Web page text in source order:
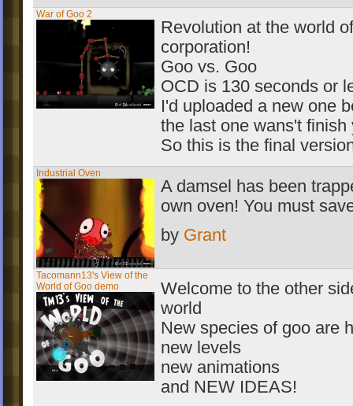
War of Goo 2
Revolution at the world
corporation!
Goo vs. Goo
OCD is 130 seconds or
I'd uploaded a new one
the last one wans't finish
So this is the final
Industrial Oven
A damsel has been
own oven! You must
by Grant
Tacomann13's View of the
World of Goo demo
Welcome to the other
world
New species of goo are
new levels
new animations
and NEW IDEAS!